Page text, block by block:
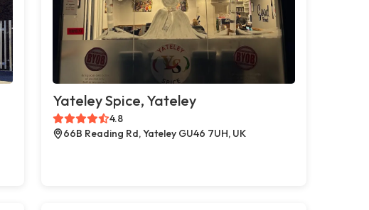
Yateley Spice, Yateley
4.8
66B Reading Rd, Yateley GU46 7UH, UK